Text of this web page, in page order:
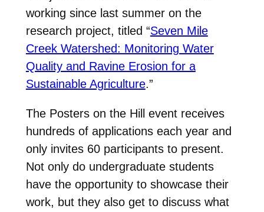
working since last summer on the
research project, titled “Seven Mile
Creek Watershed: Monitoring Water
Quality and Ravine Erosion for a
Sustainable Agriculture.”
The Posters on the Hill event receives
hundreds of applications each year and
only invites 60 participants to present.
Not only do undergraduate students
have the opportunity to showcase their
work, but they also get to discuss what